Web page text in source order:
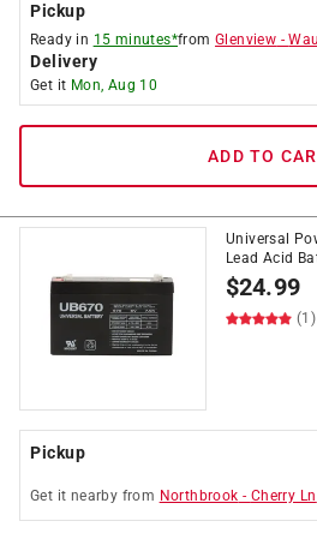
Pickup
Ready in 15 minutes*fromGlenview -
Delivery
Get it Mon, Aug 10
ADD TO
Universal
Lead Acid
$24.99
(1)
Pickup
Get it nearby from Northbrook - Cherry Ln